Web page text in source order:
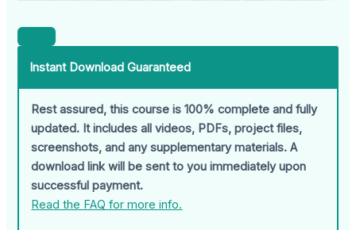
Instant Download Guaranteed
Rest assured, this course is 100% complete and fully
updated. It includes all videos, PDFs, project files,
screenshots, and any supplementary materials. A
download link will be sent to you immediately upon
successful payment.
Read the FAQ for more info.